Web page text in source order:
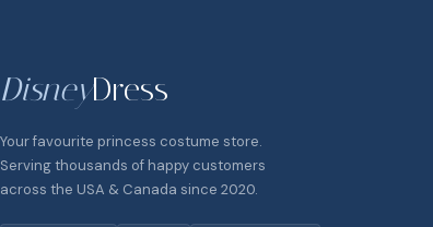
DisneyDress
Your favourite princess costume store.
Serving thousands of happy customers
across the USA & Canada since 2020.